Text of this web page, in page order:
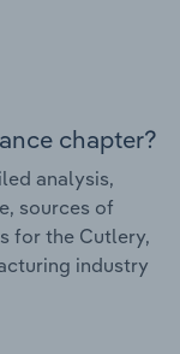
chapter?
analysis,
sources of
for the Cutlery,
industry